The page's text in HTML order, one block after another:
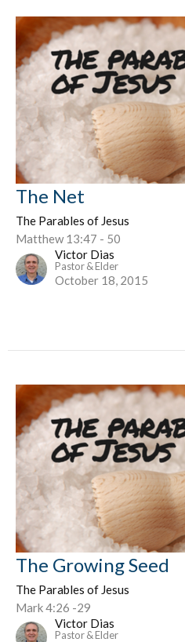
The Net
The Parables of Jesus
Matthew 13:47 - 50
Victor Dias
Pastor & Elder
October 18, 2015
The Growing Seed
The Parables of Jesus
Mark 4:26 -29
Victor Dias
Pastor & Elder